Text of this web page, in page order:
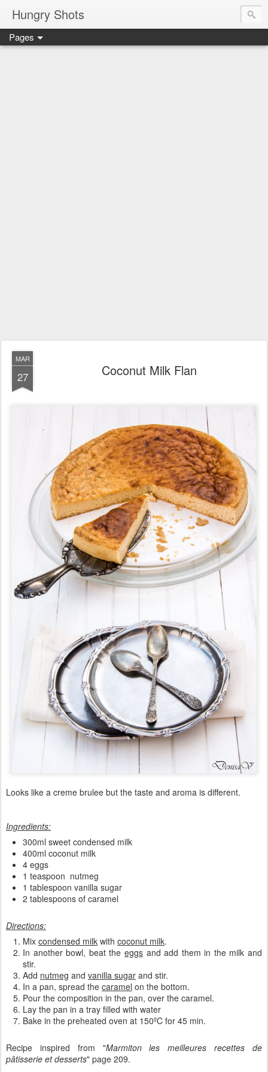
Hungry Shots
Pages
MAR
27 Coconut Milk Flan
Looks like a creme brulee but the taste and aroma is different.
Ingredients:
300ml sweet condensed milk
400ml coconut milk
4 eggs
1 teaspoon nutmeg
1 tablespoon vanilla sugar
2 tablespoons of caramel
Directions:
Mix condensed milk with coconut milk.
In another bowl, beat the eggsand add them in the milk and
stir.
Add nutmeg and vanilla sugar and stir.
In a pan, spread the caramel on the bottom.
Pour the composition in the pan, over the caramel.
Lay the pan in a tray filled with water
Bake in the preheated oven at 150ºC for 45 min.
Recipe inspired from "Marmiton les meilleures recettes de
pâtisserie et desserts" page 209.